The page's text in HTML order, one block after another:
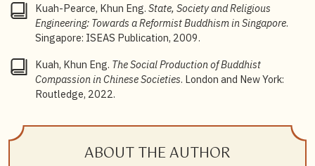
become an important institution that imparts religious,
moral, and ethical values and encourages religious
individuals to uphold these values and display
religious compassion in their everyday lives”. See Khun
Eng Kuah, The Social Production of Buddhist
Compassion in Chinese Societies
York: Routledge, 2022), 1, 27.
5
Kuah,The Social Production of Buddhist Compassion
in Chinese Societies, 153–154.
Kuah-Pearce, Khun Eng. State, Society and Religious
Engineering: Towards a Reformist Buddhism in Singapore.
Singapore: ISEAS Publication, 2009.
Kuah, Khun Eng. The Social Production of Buddhist
Compassion in Chinese Societies. London and New York:
Routledge, 2022.
ABOUT THE AUTHOR